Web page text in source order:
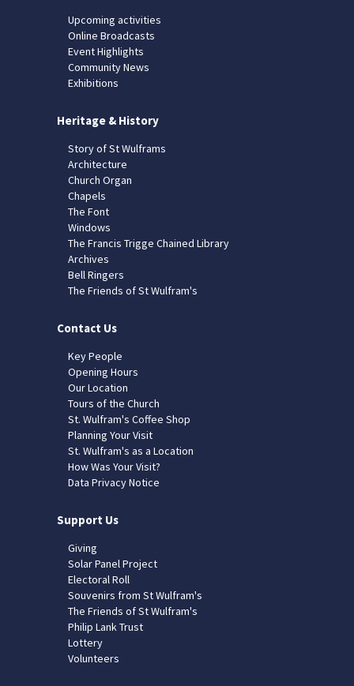
Upcoming activities
Online Broadcasts
Event Highlights
Community News
Exhibitions
Heritage & History
Story of St Wulframs
Architecture
Church Organ
Chapels
The Font
Windows
The Francis Trigge Chained Library
Archives
Bell Ringers
The Friends of St Wulfram's
Contact Us
Key People
Opening Hours
Our Location
Tours of the Church
St. Wulfram's Coffee Shop
Planning Your Visit
St. Wulfram's as a Location
How Was Your Visit?
Data Privacy Notice
Support Us
Giving
Solar Panel Project
Electoral Roll
Souvenirs from St Wulfram's
The Friends of St Wulfram's
Philip Lank Trust
Lottery
Volunteers